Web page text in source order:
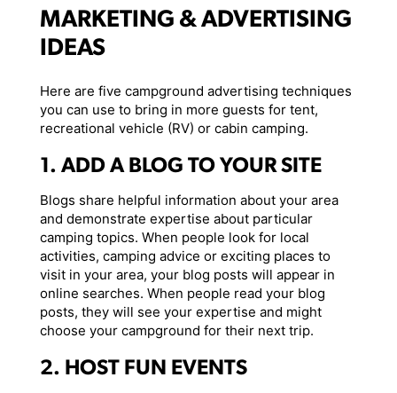
MARKETING & ADVERTISING
IDEAS
Here are five campground advertising techniques
you can use to bring in more guests for tent,
recreational vehicle (RV) or cabin camping.
1. ADD A BLOG TO YOUR SITE
Blogs share helpful information about your area
and demonstrate expertise about particular
camping topics. When people look for local
activities, camping advice or exciting places to
visit in your area, your blog posts will appear in
online searches. When people read your blog
posts, they will see your expertise and might
choose your campground for their next trip.
2. HOST FUN EVENTS